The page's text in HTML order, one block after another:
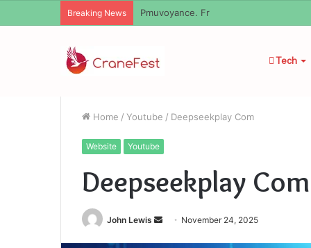
Breaking News Geekmill
Tech
Home / Youtube / Deepseekplay Com
Website Youtube
Deepseekplay Com
John Lewis
Send November 24, 2025